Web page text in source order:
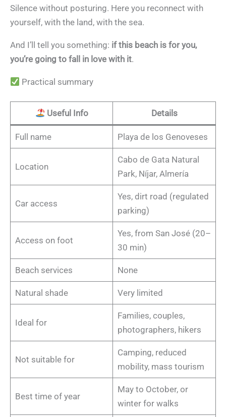
Silence without posturing. Here you reconnect with
yourself, with the land, with the sea.
And I’ll tell you something: if this beach is for you,
you’re going to fall in love with it.
Practical summary
Useful Info Details
Full name Playa de los Genoveses
Location
Cabo de Gata Natural
Park, Níjar, Almería
Car access
Yes, dirt road (regulated
parking)
Access on foot
Yes, from San José (20–
30 min)
Beach services None
Natural shade Very limited
Ideal for
Families, couples,
photographers, hikers
Not suitable for
Camping, reduced
mobility, mass tourism
Best time of year
May to October, or
winter for walks